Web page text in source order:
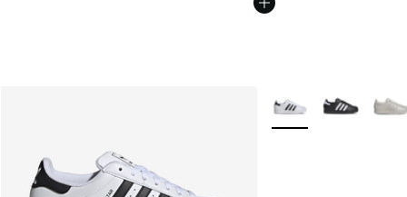
More Colors Available